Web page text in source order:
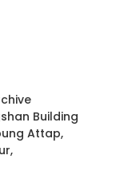
Building
Attap,